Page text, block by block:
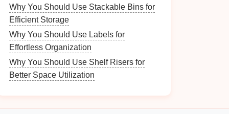
Why You Should Use Stackable Bins for
Efficient Storage
Why You Should Use Labels for
Effortless Organization
Why You Should Use Shelf Risers for
Better Space Utilization